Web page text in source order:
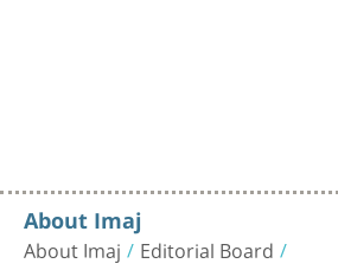
About Imaj
About Imaj Editorial Board